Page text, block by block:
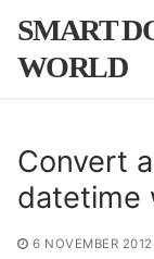
content
SMART
WORLD
Convert
datetime
6 NOVEMBER 2012